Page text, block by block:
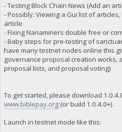
- Testing Block Chain News (Add an
- Possibly: Viewing a Gui list of
article
- Fixing Nanaminers double free or
- Baby steps for pre-testing of
have many testnet nodes online this
governance proposal creation works,
proposal lists, and proposal voting)
To get started, please download
www.biblepay.org(or build 1.0.4.0+).
Launch in testnet mode like this: